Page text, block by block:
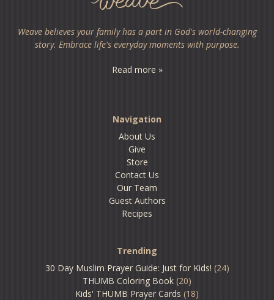
Weave believes your family has a part in God's world-changing
story. Embrace life's everyday moments with purpose.
Read more »
Navigation
About Us
Give
Store
Contact Us
Our Team
Guest Authors
Recipes
Trending
30 Day Muslim Prayer Guide: Just for Kids! (24)
THUMB Coloring Book (20)
Kids' THUMB Prayer Cards (18)